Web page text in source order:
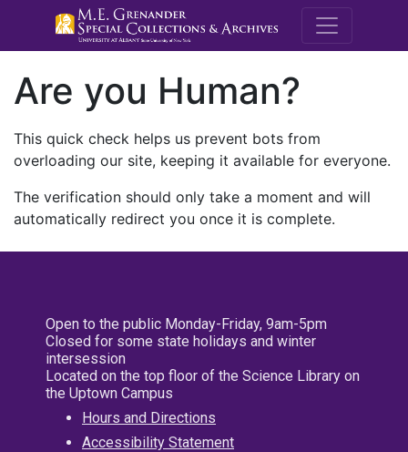
M.E.
Are you Human?
This quick check helps us prevent bots from
overloading our site, keeping it available for everyone.
The verification should only take a moment and will
automatically redirect you once it is complete.
Open to the public Monday-Friday, 9am-5pm
Closed for some state holidays and winter
intersession
Located on the top floor of the Science Library on
the Uptown Campus
Hours and Directions
Accessibility Statement